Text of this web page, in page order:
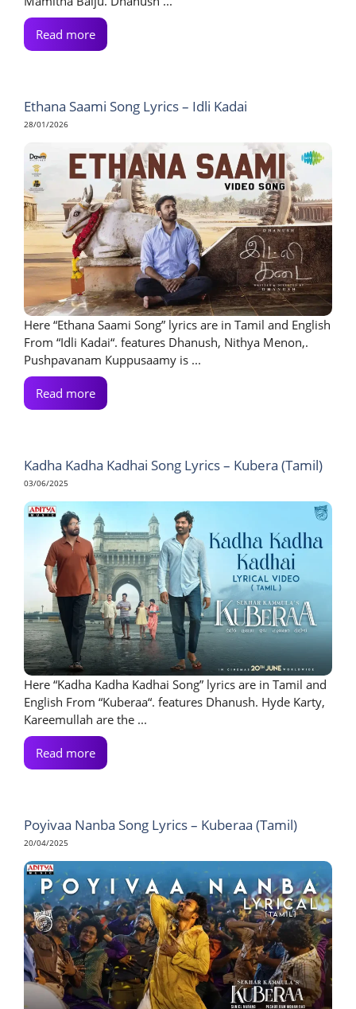
Read more
Ethana Saami Song Lyrics – Idli Kadai
28/01/2026
Here “Ethana Saami Song” lyrics are in Tamil and English
From “Idli Kadai“. features Dhanush, Nithya Menon,.
Pushpavanam Kuppusaamy is ...
Read more
Kadha Kadha Kadhai Song Lyrics – Kubera (Tamil)
03/06/2025
Here “Kadha Kadha Kadhai Song” lyrics are in Tamil and
English From “Kuberaa“. features Dhanush. Hyde Karty,
Kareemullah are the ...
Read more
Poyivaa Nanba Song Lyrics – Kuberaa (Tamil)
20/04/2025